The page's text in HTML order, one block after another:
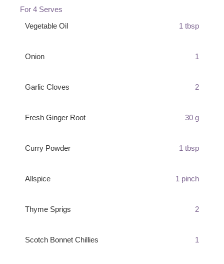
For 4 Serves
Vegetable Oil
1 tbsp
Onion 1
Garlic Cloves 2
Fresh Ginger Root 30 g
Curry Powder 1 tbsp
Allspice 1 pinch
Thyme Sprigs 2
Scotch Bonnet Chillies 1